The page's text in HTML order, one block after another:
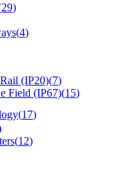
29)
(4)
(IP20)(7)
Field (IP67)(15)
(17)
(12)